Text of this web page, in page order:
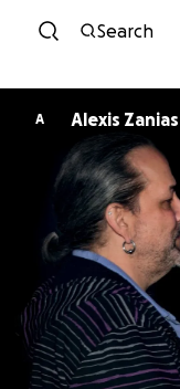
Search
A Alexis Zanias